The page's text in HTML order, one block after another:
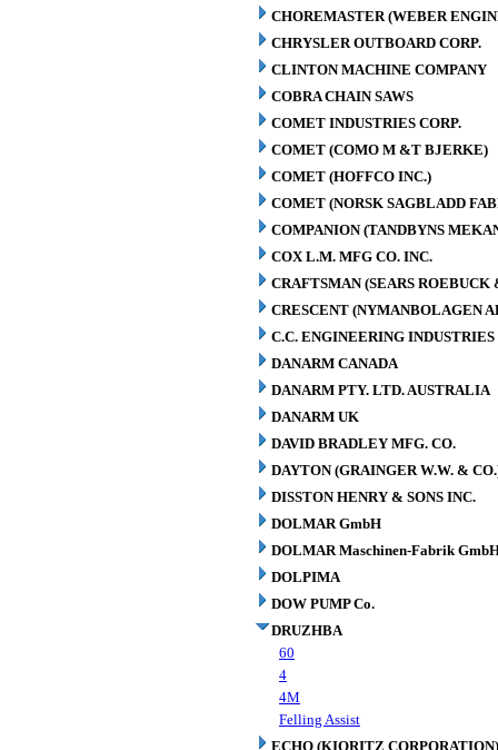
CHOREMASTER (WEBER
CHRYSLER OUTBOARD CORP.
CLINTON MACHINE COMPANY
COBRA CHAIN SAWS
COMET INDUSTRIES CORP.
COMET (COMO M &T BJERKE)
COMET (HOFFCO INC.)
COMET (NORSK SAGBLADD
COMPANION (TANDBYNS
COX L.M. MFG CO. INC.
CRAFTSMAN (SEARS ROEBUCK
CRESCENT (NYMANBOLAGEN
C.C. ENGINEERING
DANARM CANADA
DANARM PTY. LTD. AUSTRALIA
DANARM UK
DAVID BRADLEY MFG. CO.
DAYTON (GRAINGER W.W. &
DISSTON HENRY & SONS INC.
DOLMAR GmbH
DOLMAR Maschinen-Fabrik
DOLPIMA
DOW PUMP Co.
DRUZHBA
60
4
4M
Felling Assist
ECHO (KIORITZ CORPORATION)